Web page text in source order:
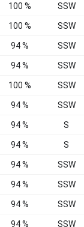
100 % SSW
100 % SSW
94 % SSW
94 % SSW
100 % SSW
94 % SSW
94 % S
94 % S
94 % SSW
94 % SSW
94 % SSW
94 % SSW